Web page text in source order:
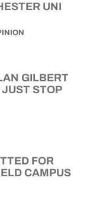
UNI
GILBERT
STOP
FOR
CAMPUS